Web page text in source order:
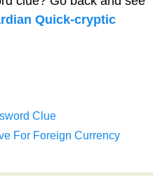
Quick-cryptic
Clue
For Foreign Currency